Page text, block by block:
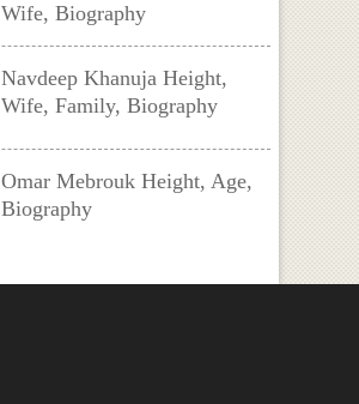
Wife, Biography
Navdeep Khanuja Height,
Wife, Family, Biography
Omar Mebrouk Height, Age,
Biography